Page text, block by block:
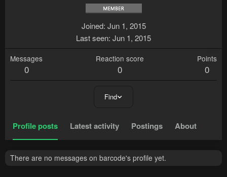
Joined Jun 1, 2015
Last seen Jun 1, 2015
Messages
0
Reaction score
0
Points
0
Find
Profile posts Latest activity Postings About
There are no messages on barcode's profile yet.